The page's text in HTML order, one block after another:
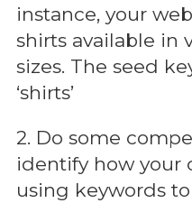
instance, your
shirts available in
sizes. The seed
‘shirts’
2. Do some
identify how your
using keywords